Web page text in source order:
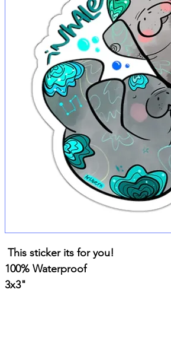
This sticker its for you!
100% Waterproof
3x3"